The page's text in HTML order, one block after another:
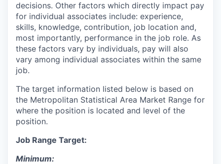
decisions. Other factors which directly impact pay
for individual associates include: experience,
skills, knowledge, contribution, job location and,
most importantly, performance in the job role. As
these factors vary by individuals, pay will also
vary among individual associates within the same
job.
The target information listed below is based on
the Metropolitan Statistical Area Market Range for
where the position is located and level of the
position.
Job Range Target:
Minimum: